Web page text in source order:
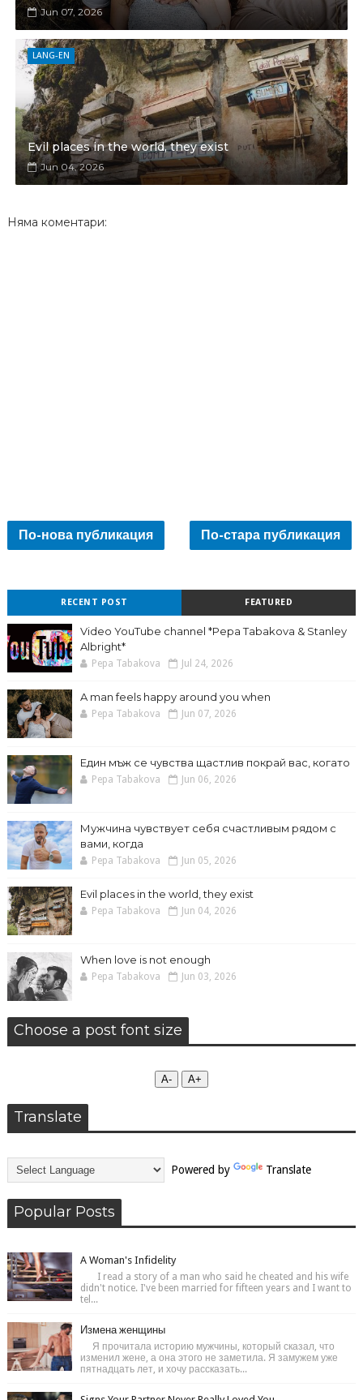
Jun 07, 2026
LANG-EN
Evil places in the world, they exist
Jun 04, 2026
Няма коментари:
По-нова публикация По-стара публикация
RECENT POST FEATURED
Video YouTube channel *Pepa Tabakova & Stanley
Albright*
Pepa Tabakova Jul 24, 2026
A man feels happy around you when
Pepa Tabakova Jun 07, 2026
Един мъж се чувства щастлив покрай вас, когато
Pepa Tabakova Jun 06, 2026
Мужчина чувствует себя счастливым рядом с
вами, когда
Pepa Tabakova Jun 05, 2026
Evil places in the world, they exist
Pepa Tabakova Jun 04, 2026
When love is not enough
Pepa Tabakova Jun 03, 2026
Choose a post font size
А- А+
Translate
Powered by Translate
Popular Posts
A Woman's Infidelity
I read a story of a man who said he cheated and his wife
didn't notice. I've been married for fifteen years and I want to
tel...
Измена женщины
Я прочитала историю мужчины, который сказал, что
изменил жене, а она этого не заметила. Я замужем уже
пятнадцать лет, и хочу рассказать...